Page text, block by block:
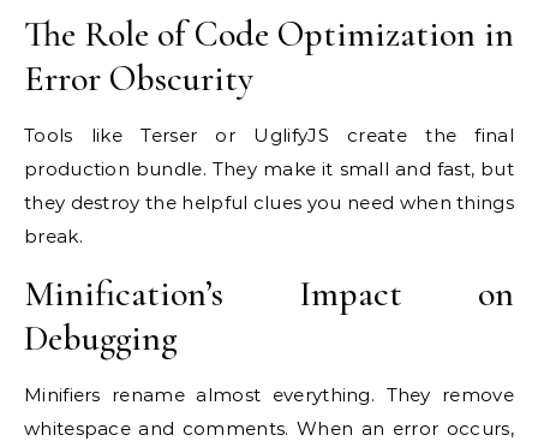
The Role of Code Optimization in
Error Obscurity
Tools like Terser or UglifyJS create the final
production bundle. They make it small and fast, but
they destroy the helpful clues you need when things
break.
Minification’s Impact on
Debugging
Minifiers rename almost everything. They remove
whitespace and comments. When an error occurs,